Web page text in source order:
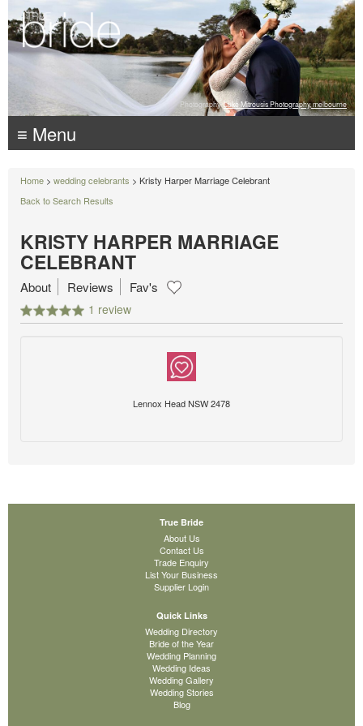
Photography: Luke Mitrousis Photography, melbourne
≡ Menu
Home > wedding celebrants > Kristy Harper Marriage Celebrant
Back to Search Results
KRISTY HARPER MARRIAGE
CELEBRANT
1 review
About Reviews Fav's
Lennox Head NSW 2478
True Bride
About Us
Contact Us
Trade Enquiry
List Your Business
Supplier Login
Quick Links
Wedding Directory
Bride of the Year
Wedding Planning
Wedding Ideas
Wedding Gallery
Wedding Stories
Blog